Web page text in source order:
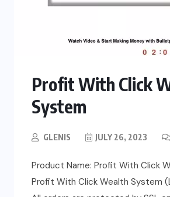
Profit With Click
System
GLENIS JULY 26, 2023
Product Name: Profit With Click
Profit With Click Wealth System